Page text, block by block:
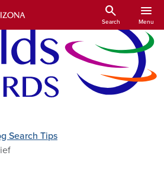
Skip to main content
search
Search
menu
Menu
Search Tips